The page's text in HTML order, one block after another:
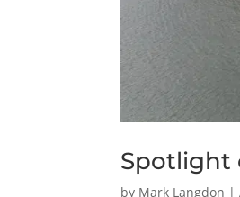
Spotlight
by Mark Langdon |